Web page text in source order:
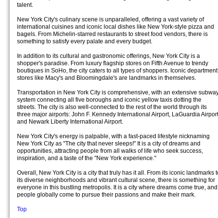
talent.
New York City's culinary scene is unparalleled, offering a vast variety of
international cuisines and iconic local dishes like New York-style pizza and
bagels. From Michelin-starred restaurants to street food vendors, there is
something to satisfy every palate and every budget.
In addition to its cultural and gastronomic offerings, New York City is a
shopper's paradise. From luxury flagship stores on Fifth Avenue to trendy
boutiques in SoHo, the city caters to all types of shoppers. Iconic department
stores like Macy's and Bloomingdale's are landmarks in themselves.
Transportation in New York City is comprehensive, with an extensive
system connecting all five boroughs and iconic yellow taxis dotting the
streets. The city is also well-connected to the rest of the world through its
three major airports: John F. Kennedy International Airport, LaGuardia
and Newark Liberty International Airport.
New York City's energy is palpable, with a fast-paced lifestyle nicknaming
New York City as "The city that never sleeps!" It is a city of dreams and
opportunities, attracting people from all walks of life who seek success,
inspiration, and a taste of the "New York experience."
Overall, New York City is a city that truly has it all. From its iconic landmarks
its diverse neighborhoods and vibrant cultural scene, there is something for
everyone in this bustling metropolis. It is a city where dreams come true, and
people globally come to pursue their passions and make their mark.
Top